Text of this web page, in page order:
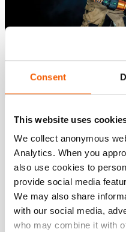
Consent
This website uses
We collect anonymous
Analytics. When you
also use cookies to
provide social media
We may also share
with our social media,
who may combine it with
Pleaseaccept
Please accept
Please accept
Please accept
Please accept